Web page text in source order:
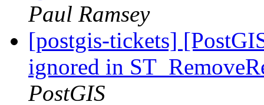
Paul Ramsey
[postgis-tickets]
ignored in
PostGIS